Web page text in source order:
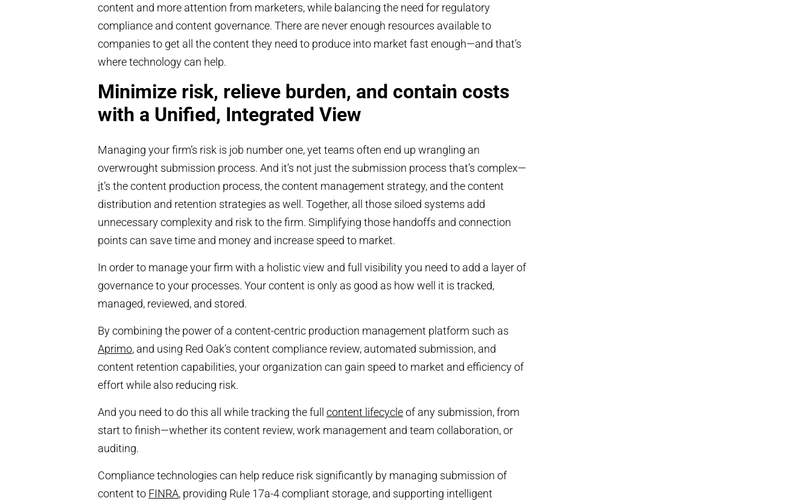
content and more attention from marketers, while balancing the need for regulatory
compliance and content governance. There are never enough resources available to
companies to get all the content they need to produce into market fast enough—and that’s
where technology can help.
Minimize risk, relieve burden, and contain costs
with a Unified, Integrated View
Managing your firm’s risk is job number one, yet teams often end up wrangling an
overwrought submission process. And it’s not just the submission process that’s complex—
it’s the content production process, the content management strategy, and the content
distribution and retention strategies as well. Together, all those siloed systems add
unnecessary complexity and risk to the firm. Simplifying those handoffs and connection
points can save time and money and increase speed to market.
In order to manage your firm with a holistic view and full visibility you need to add a layer of
governance to your processes. Your content is only as good as how well it is tracked,
managed, reviewed, and stored.
By combining the power of a content-centric production management platform such as
Aprimo, and using Red Oak’s content compliance review, automated submission, and
content retention capabilities, your organization can gain speed to market and efficiency of
effort while also reducing risk.
And you need to do this all while tracking the full content lifecycleof any submission, from
start to finish—whether its content review, work management and team collaboration, or
auditing.
Compliance technologies can help reduce risk significantly by managing submission of
content to FINRA, providing Rule 17a-4 compliant storage, and supporting intelligent